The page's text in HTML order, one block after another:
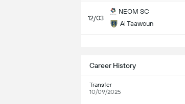
12/03
NEOM SC
Al Taawoun
Career History
Transfer
10/09/2025